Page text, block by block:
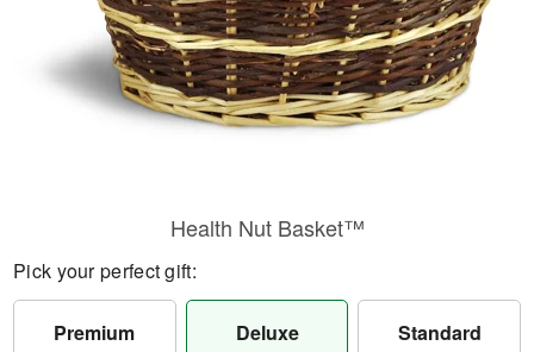
Health Nut Basket™
Pick your perfect gift:
Premium Deluxe Standard